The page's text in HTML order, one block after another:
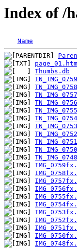
Index of /
Name
page_01.htm
Thumbs.db